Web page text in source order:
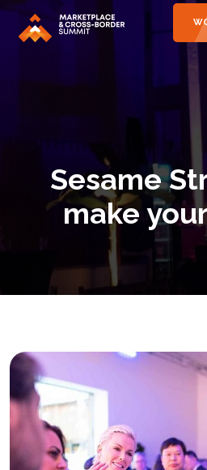
Sesame
make